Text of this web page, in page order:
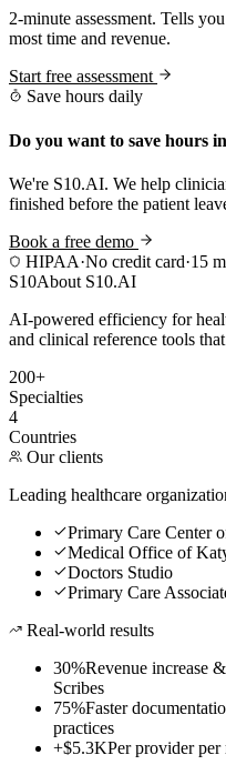
2-minute assessment. Tells
most time and revenue.
Start free assessment
Save hours daily
Do you want to save hours
We're S10.AI. We help
finished before the patient
Book a free demo
HIPAA·No credit card·15
S10About S10.AI
AI-powered efficiency for
and clinical reference tools
200+
Specialties
4
Countries
Our clients
Leading healthcare
Primary Care Center
Medical Office of
Doctors Studio
Primary Care
Real-world results
30%Revenue increase
Scribes
75%Faster
practices
+$5.3KPer provider